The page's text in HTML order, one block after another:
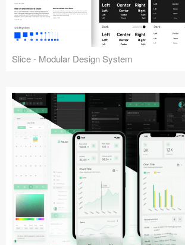
Slice - Modular Design System